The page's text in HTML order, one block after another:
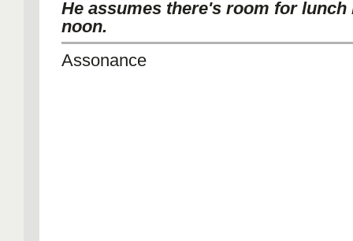
He assumes there's room for lunch
noon.
Assonance